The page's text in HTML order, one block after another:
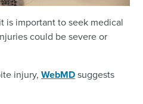
is important to seek medical
could be severe or
injury, WebMDsuggests